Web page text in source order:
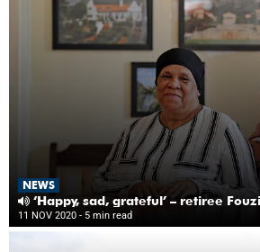
NEWS
‘Happy, sad, grateful’ – retiree
11 NOV 2020 - 5 min read